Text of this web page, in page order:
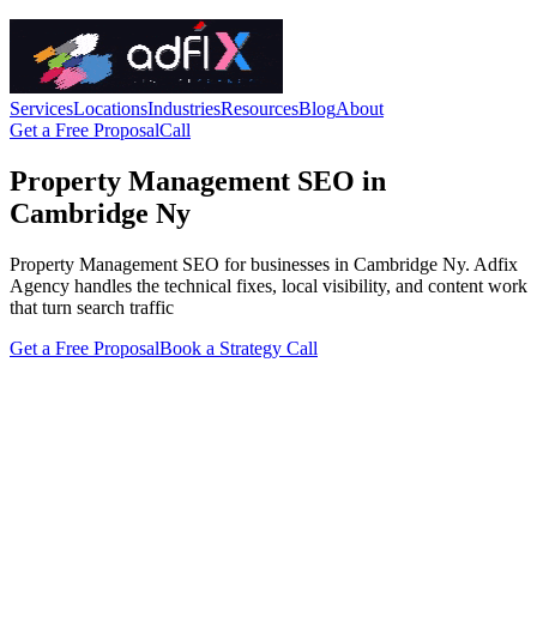
ServicesLocationsIndustriesResourcesBlogAbout
Get a Free ProposalCall
Property Management SEO in
Cambridge Ny
Property Management SEO for businesses in Cambridge Ny. Adfix
Agency handles the technical fixes, local visibility, and content work
that turn search traffic
Get a Free ProposalBook a Strategy Call